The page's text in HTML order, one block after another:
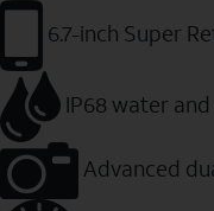
6.7-inch Super
IP68 water
Advanced